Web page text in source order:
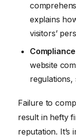
explains
visitors’
website
regulations,
Failure to
result in hefty
reputation. It’s